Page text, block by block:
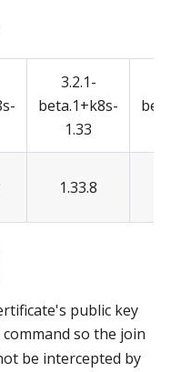
3.2.1-
beta.1+k8s-
1.33
1.33.8
public key
command so the join
be intercepted by